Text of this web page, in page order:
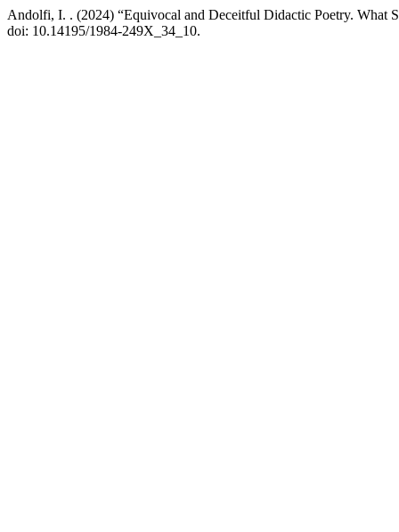
Andolfi, I. . (2024) “Equivocal and Deceitful Didactic Poetry. What
doi: 10.14195/1984-249X_34_10.